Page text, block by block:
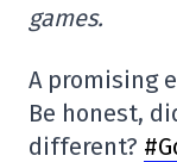
games.
A promising
Be honest,
different?